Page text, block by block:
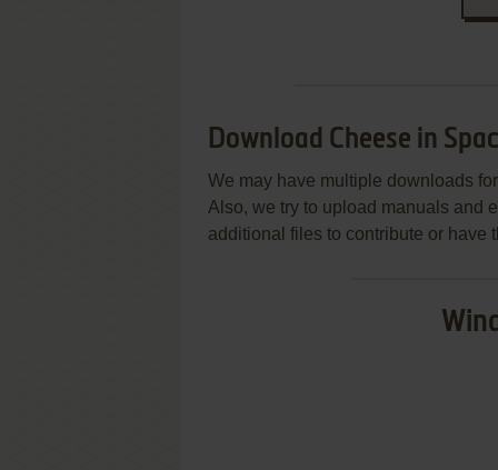
Download Cheese in
We may have multiple downloads
Also, we try to upload manuals and
additional files to contribute or have